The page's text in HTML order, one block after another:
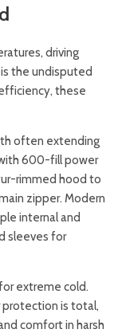
driving
the undisputed
these
often extending
600-fill power
rimmed hood to
zipper. Modern
internal and
sleeves for
extreme cold.
protection is total,
comfort in harsh